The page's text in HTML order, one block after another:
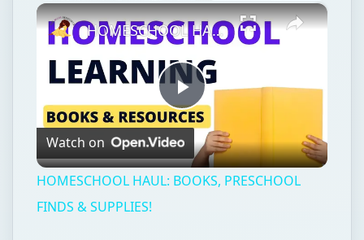
×
Play
Video
HOMESCHOOL HAUL: BOOKS, PRESCHOOL FINDS & SUPPLIES!
Watch on
HOMESCHOOL HAUL: BOOKS, PRESCHOOL
FINDS & SUPPLIES!